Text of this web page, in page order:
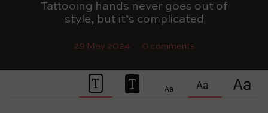
Tattooing hands never goes out of
style, but it’s complicated
29 May 2024 0 comments